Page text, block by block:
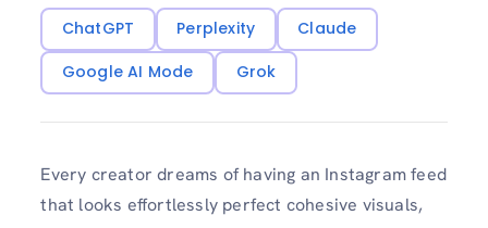
ChatGPT Perplexity
Claude
Google AI Mode
Grok
Every creator dreams of having an Instagram feed
that looks effortlessly perfect cohesive visuals,